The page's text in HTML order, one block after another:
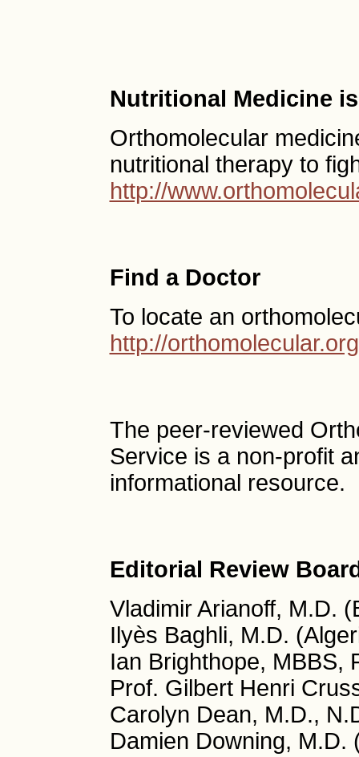
Nutritional Medicine
Orthomolecular
nutritional therapy to
http://
Find a Doctor
To locate an
http://
The peer-reviewed
Service is a non-profit
informational resource.
Editorial Review
Vladimir Arianoff, M.D.
Ilyès Baghli, M.D.
Ian Brighthope, MBBS,
Prof. Gilbert Henri
Carolyn Dean, M.D.,
Damien Downing, M.D.